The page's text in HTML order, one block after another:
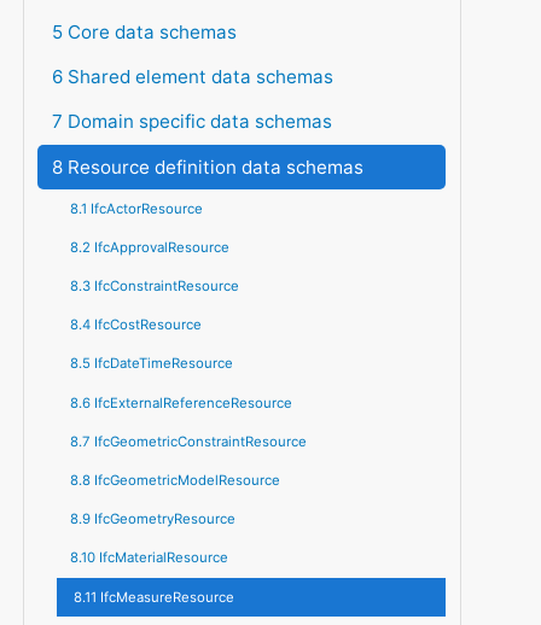
5 Core data schemas
6 Shared element data schemas
7 Domain specific data schemas
8 Resource definition data schemas
8.1 IfcActorResource
8.2 IfcApprovalResource
8.3 IfcConstraintResource
8.4 IfcCostResource
8.5 IfcDateTimeResource
8.6 IfcExternalReferenceResource
8.7 IfcGeometricConstraintResource
8.8 IfcGeometricModelResource
8.9 IfcGeometryResource
8.10 IfcMaterialResource
8.11 IfcMeasureResource